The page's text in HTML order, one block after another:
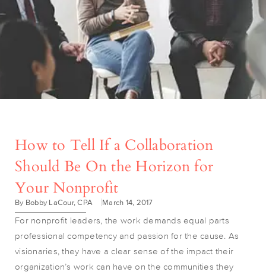
How to Tell If a Collaboration
Should Be On the Horizon for
Your Nonprofit
By Bobby LaCour, CPA March 14, 2017
For nonprofit leaders, the work demands equal parts
professional competency and passion for the cause. As
visionaries, they have a clear sense of the impact their
organization’s work can have on the communities they